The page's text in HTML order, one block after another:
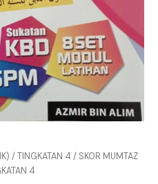
/TINGKATAN 4 / SKOR MUMTAZ
4